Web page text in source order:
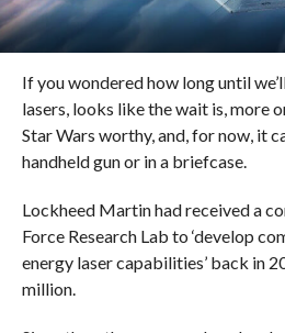
If you wondered how long until
lasers, looks like the wait is, more
Star Wars worthy, and, for now, it
handheld gun or in a briefcase.
Lockheed Martin had received a
Force Research Lab to ‘develop
energy laser capabilities’ back in
million.